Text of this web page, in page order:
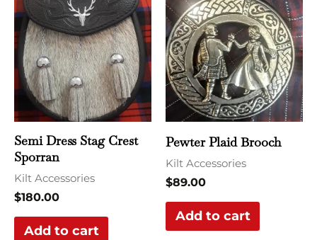
Semi Dress Stag Crest
Sporran
Kilt Accessories
$180.00
Add to cart
Pewter Plaid Brooch
Kilt Accessories
$89.00
Add to cart